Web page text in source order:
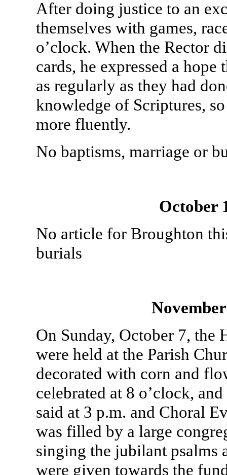
After doing justice to an
themselves with games,
o’clock. When the Rector
cards, he expressed a
as regularly as they had
knowledge of Scriptures,
more fluently.
No baptisms, marriage or
October
No article for Broughton
burials
On Sunday, October 7, the
were held at the Parish
decorated with corn and
celebrated at 8 o’clock,
said at 3 p.m. and Choral
was filled by a large
singing the jubilant psalms
were given towards the